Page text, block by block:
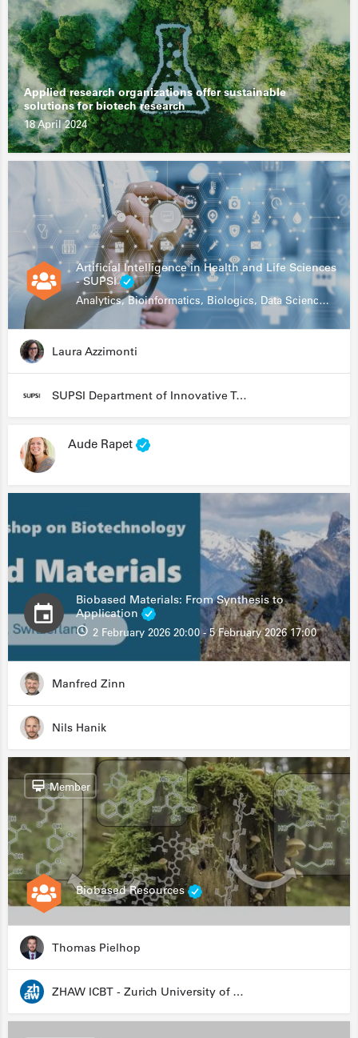
Applied research organizations offer sustainable
solutions for biotech research
18 April 2024
Artificial Intelligence in Health and Life Sciences
- SUPSI
Analytics, Bioinformatics, Biologics, Data Science, Diagnostics, Genomics
Laura Azzimonti
SUPSI Department of Innovative Technologies
Aude Rapet
Biobased Materials: From Synthesis to
Application
2 February 2026 20:00 - 5 February 2026 17:00
Manfred Zinn
Nils Hanik
Biobased Resources
Member
Thomas Pielhop
ZHAW ICBT - Zurich University of Applied Sciences - Institute for Chemistry and Biotechnology